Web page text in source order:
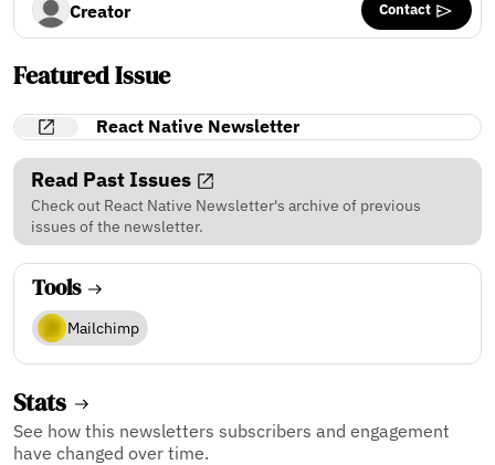
Creator Contact
Featured Issue
React Native Newsletter
Read Past Issues
Check out React Native Newsletter's archive of previous
issues of the newsletter.
Tools
Mailchimp
Stats
See how this newsletters subscribers and engagement
have changed over time.